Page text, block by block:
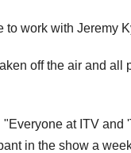
work with Jeremy
off the air and
at ITV
in the show a